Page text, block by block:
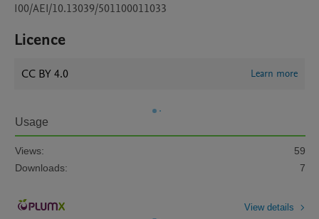
I00/AEI/10.13039/501100011033
Licence
CC BY 4.0 Learn more
Usage
Views:
59
Downloads:
7
View details